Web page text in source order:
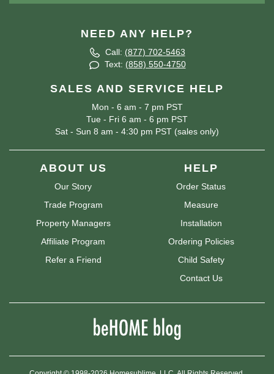
NEED ANY HELP?
Call: (877) 702-5463
Text: (858) 550-4750
SALES AND SERVICE HELP
Mon - 6 am - 7 pm PST
Tue - Fri 6 am - 6 pm PST
Sat - Sun 8 am - 4:30 pm PST (sales only)
ABOUT US
Our Story
Trade Program
Property Managers
Affiliate Program
Refer a Friend
HELP
Order Status
Measure
Installation
Ordering Policies
Child Safety
Contact Us